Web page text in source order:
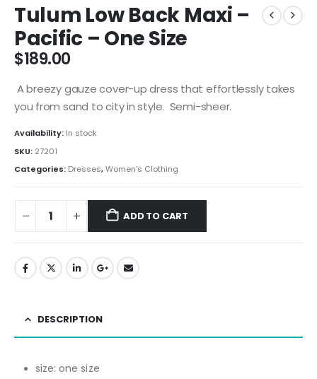
Tulum Low Back Maxi –
Pacific – One Size
$189.00
A breezy gauze cover-up dress that effortlessly takes
you from sand to city in style. Semi-sheer.
Availability: In stock
SKU: 27201
Categories: Dresses,Women's Clothing
ADD TO CART
DESCRIPTION
size: one size